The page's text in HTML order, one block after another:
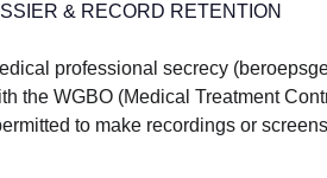
& RECORD RETENTION
professional secrecy
the WGBO (Medical Treatment
to make recordings or